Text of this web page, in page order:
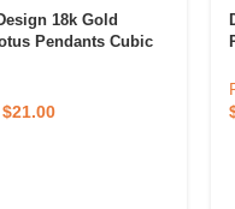
18k Gold
Pendants Cubic
Bracelet Jewelry
$21.00